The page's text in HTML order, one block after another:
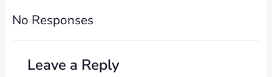
No Responses
Leave a Reply